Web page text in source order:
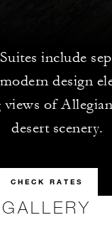
include
design
of
desert scenery.
CHECK RATES
GALLERY